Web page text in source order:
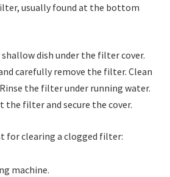
usually found at the bottom
dish under the filter cover.
carefully remove the filter. Clean
the filter under running water.
the filter and secure the cover.
for clearing a clogged filter:
machine.